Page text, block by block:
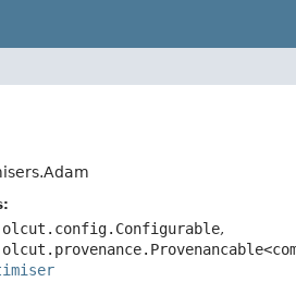
,